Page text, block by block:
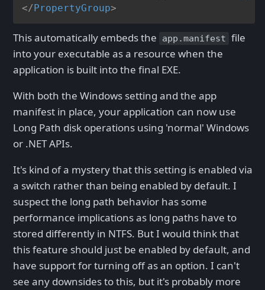
</PropertyGroup>
This automatically embeds the app.manifest file
into your executable as a resource when the
application is built into the final EXE.
With both the Windows setting and the app
manifest in place, your application can now use
Long Path disk operations using 'normal' Windows
or .NET APIs.
It's kind of a mystery that this setting is enabled via
a switch rather than being enabled by default. I
suspect the long path behavior has some
performance implications as long paths have to
stored differently in NTFS. But I would think that
this feature should just be enabled by default, and
have support for turning off as an option. I can't
see any downsides to this, but it's probably more